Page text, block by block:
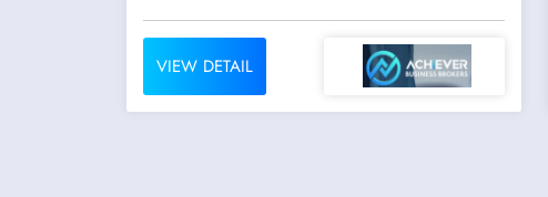
VIEW DETAIL